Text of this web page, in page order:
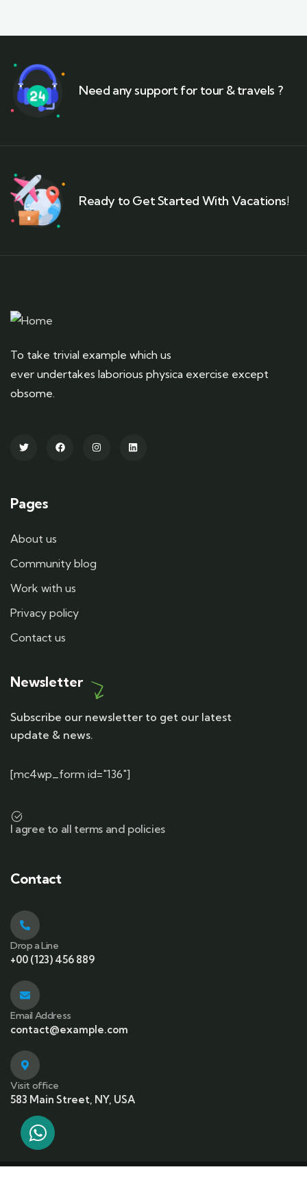
Need any support for tour & travels ?
Ready to Get Started With Vacations!
To take trivial example which us
ever undertakes laborious physica exercise except
obsome.
Pages
About us
Community blog
Work with us
Privacy policy
Contact us
Newsletter
Subscribe our newsletter to get our latest
update & news.
[mc4wp_form id="136"]
I agree to all terms and policies
Contact
Drop a Line
+00 (123) 456 889
Email Address
contact@example.com
Visit office
583 Main Street, NY, USA